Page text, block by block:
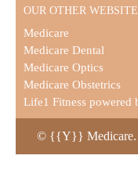
OUR OTHER
Medicare
Medicare Dental
Medicare Optics
Medicare Obstetrics
Life1 Fitness powered
© {{Y}} Medicare.